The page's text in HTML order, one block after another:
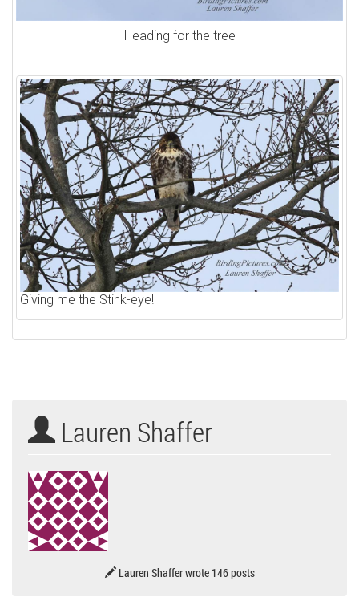
Heading for the tree
Giving me the Stink-eye!
Lauren Shaffer
Lauren Shaffer wrote 146 posts